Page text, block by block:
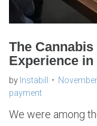
The
Experience
by Instabill
payment
We were among